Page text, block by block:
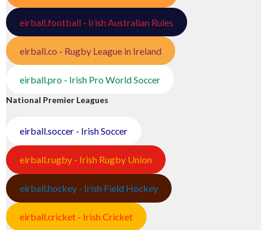
eirball.football - Irish Australian Rules
eirball.co - Rugby League in Ireland
eirball.pro - Irish Pro World Soccer
National Premier Leagues
eirball.soccer - Irish Soccer
eirball.rugby - Irish Rugby Union
eirball.hockey - Irish Field Hockey
eirball.cricket - Irish Cricket